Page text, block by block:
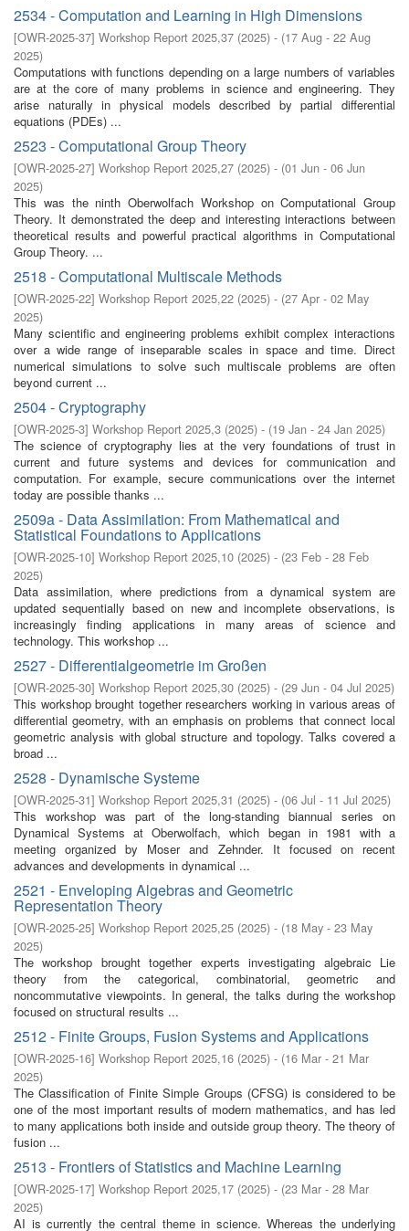
2534 - Computation and Learning in High Dimensions
[OWR-2025-37] Workshop Report 2025,37 (2025) - (17 Aug - 22 Aug
2025)
Computations with functions depending on a large numbers of variables
are at the core of many problems in science and engineering. They
arise naturally in physical models described by partial differential
equations (PDEs) ...
2523 - Computational Group Theory
[OWR-2025-27] Workshop Report 2025,27 (2025) - (01 Jun - 06 Jun
2025)
This was the ninth Oberwolfach Workshop on Computational Group
Theory. It demonstrated the deep and interesting interactions between
theoretical results and powerful practical algorithms in Computational
Group Theory. ...
2518 - Computational Multiscale Methods
[OWR-2025-22] Workshop Report 2025,22 (2025) - (27 Apr - 02 May
2025)
Many scientific and engineering problems exhibit complex interactions
over a wide range of inseparable scales in space and time. Direct
numerical simulations to solve such multiscale problems are often
beyond current ...
2504 - Cryptography
[OWR-2025-3] Workshop Report 2025,3 (2025) - (19 Jan - 24 Jan 2025)
The science of cryptography lies at the very foundations of trust in
current and future systems and devices for communication and
computation. For example, secure communications over the internet
today are possible thanks ...
2509a - Data Assimilation: From Mathematical and
Statistical Foundations to Applications
[OWR-2025-10] Workshop Report 2025,10 (2025) - (23 Feb - 28 Feb
2025)
Data assimilation, where predictions from a dynamical system are
updated sequentially based on new and incomplete observations, is
increasingly finding applications in many areas of science and
technology. This workshop ...
2527 - Differentialgeometrie im Großen
[OWR-2025-30] Workshop Report 2025,30 (2025) - (29 Jun - 04 Jul 2025)
This workshop brought together researchers working in various areas of
differential geometry, with an emphasis on problems that connect local
geometric analysis with global structure and topology. Talks covered a
broad ...
2528 - Dynamische Systeme
[OWR-2025-31] Workshop Report 2025,31 (2025) - (06 Jul - 11 Jul 2025)
This workshop was part of the long-standing biannual series on
Dynamical Systems at Oberwolfach, which began in 1981 with a
meeting organized by Moser and Zehnder. It focused on recent
advances and developments in dynamical ...
2521 - Enveloping Algebras and Geometric
Representation Theory
[OWR-2025-25] Workshop Report 2025,25 (2025) - (18 May - 23 May
2025)
The workshop brought together experts investigating algebraic Lie
theory from the categorical, combinatorial, geometric and
noncommutative viewpoints. In general, the talks during the workshop
focused on structural results ...
2512 - Finite Groups, Fusion Systems and Applications
[OWR-2025-16] Workshop Report 2025,16 (2025) - (16 Mar - 21 Mar
2025)
The Classification of Finite Simple Groups (CFSG) is considered to be
one of the most important results of modern mathematics, and has led
to many applications both inside and outside group theory. The theory of
fusion ...
2513 - Frontiers of Statistics and Machine Learning
[OWR-2025-17] Workshop Report 2025,17 (2025) - (23 Mar - 28 Mar
2025)
AI is currently the central theme in science. Whereas the underlying